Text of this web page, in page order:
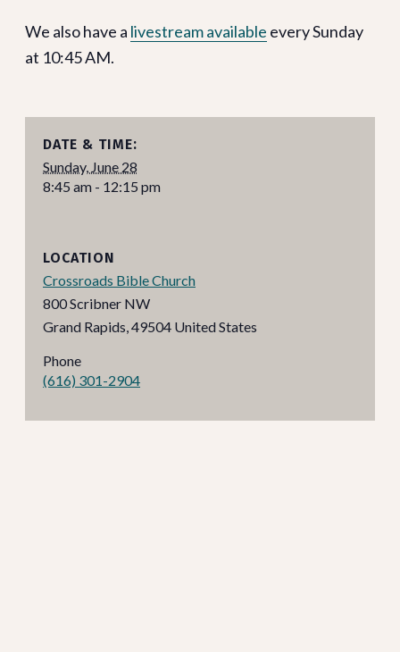
We also have a livestream available every Sunday
at 10:45 AM.
DATE & TIME:
Sunday, June 28
8:45 am - 12:15 pm
LOCATION
Crossroads Bible Church
800 Scribner NW
Grand Rapids,49504 United States
Phone
(616) 301-2904